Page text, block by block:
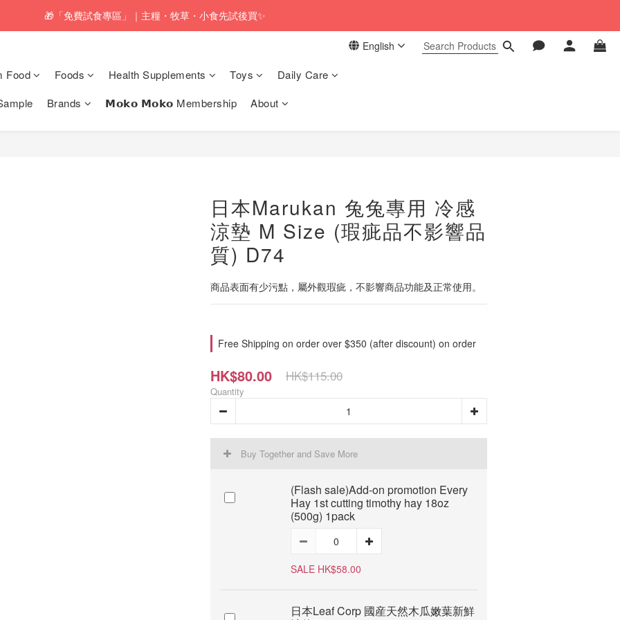
service will be offered for orders with a net value of $350 or above in our store. 📦
🎁「免費試食專區」｜主糧・牧草・小食先試後買✨
service will be offered for orders with a net value of $350 or above in our store. 📦
English
Food Foods Health Supplements Toys
Daily Care
Brands 𝗠𝗼𝗸𝗼 𝗠𝗼𝗸𝗼 Membership About
日本Marukan 兔兔專用 冷感
涼墊 M Size (瑕疵品不影響品
質) D74
商品表面有少污點，屬外觀瑕疵，不影響商品功能及正常使用。
Free Shipping on order over $350 (after discount) on order
HK$80.00 HK$115.00
Quantity
Buy Together and Save More
(Flash sale)Add-on promotion Every
Hay 1st cutting timothy hay 18oz
(500g) 1pack
SALE HK$58.00
日本Leaf Corp 國産天然木瓜嫩葉新鮮